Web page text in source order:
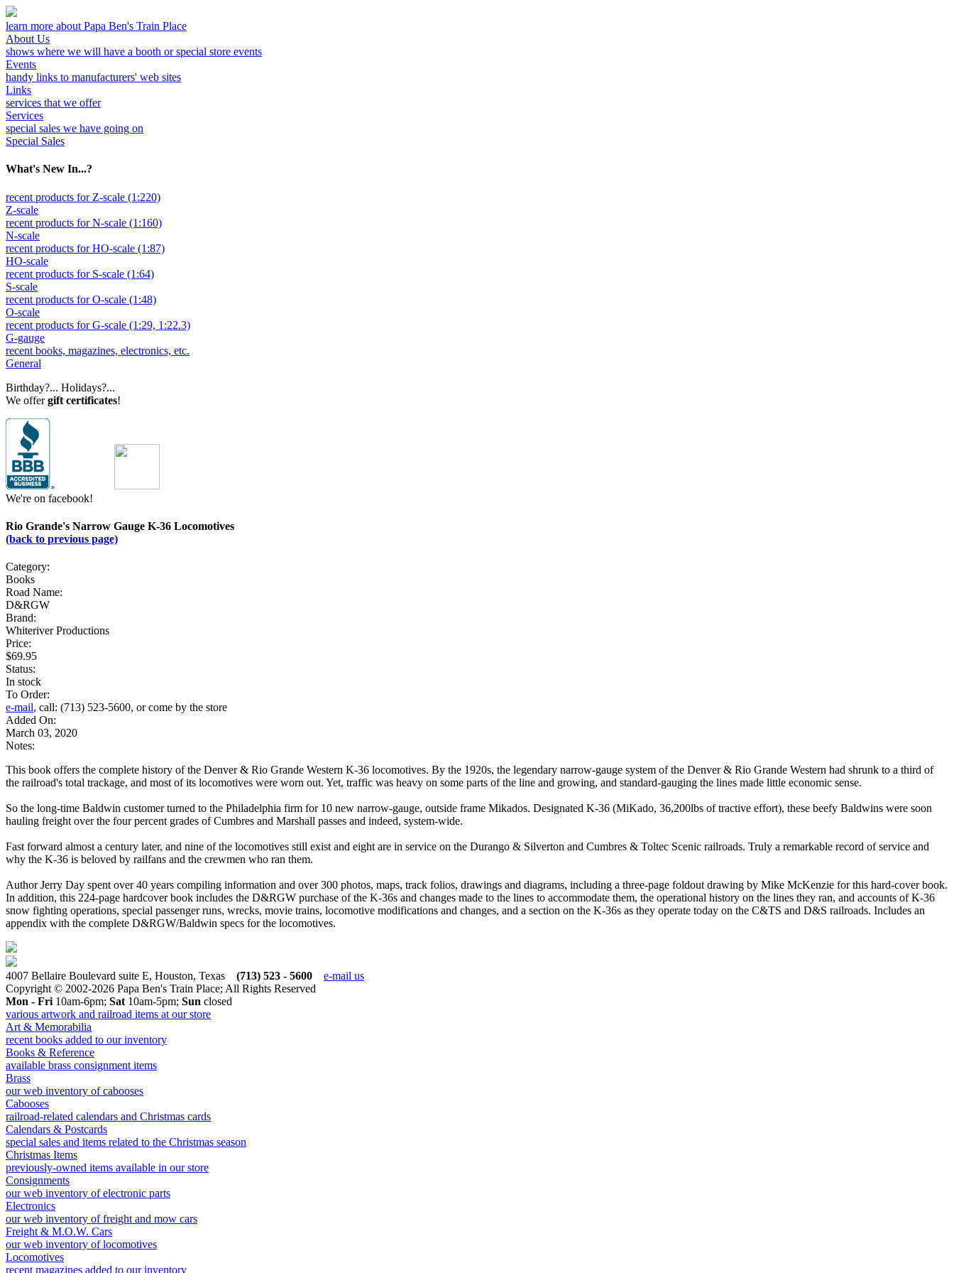
learn more about Papa Ben's Train Place
About Us
shows where we will have a booth or special store events
Events
handy links to manufacturers' web sites
Links
services that we offer
Services
special sales we have going on
Special Sales
What's New In...?
recent products for Z-scale (1:220)
Z-scale
recent products for N-scale (1:160)
N-scale
recent products for HO-scale (1:87)
HO-scale
recent products for S-scale (1:64)
S-scale
recent products for O-scale (1:48)
O-scale
recent products for G-scale (1:29, 1:22.3)
G-gauge
recent books, magazines, electronics, etc.
General
Birthday?... Holidays?...
We offergift certificates!
We're on facebook!
Rio Grande's Narrow Gauge K-36 Locomotives
(back to previous page)
Category:
Books
Road Name:
D&RGW
Brand:
Whiteriver Productions
Price:
$69.95
Status:
In stock
To Order:
e-mail, call: (713) 523-5600, or come by the store
Added On:
March 03, 2020
Notes:
This book offers the complete history of the Denver & Rio Grande Western K-36 locomotives. By the 1920s, the legendary narrow-gauge system of the Denver & Rio Grande Western had shrunk to a third of
the railroad's total trackage, and most of its locomotives were worn out. Yet, traffic was heavy on some parts of the line and growing, and standard-gauging the lines made little economic sense.
So the long-time Baldwin customer turned to the Philadelphia firm for 10 new narrow-gauge, outside frame Mikados. Designated K-36 (MiKado, 36,200lbs of tractive effort), these beefy Baldwins were soon
hauling freight over the four percent grades of Cumbres and Marshall passes and indeed, system-wide.
Fast forward almost a century later, and nine of the locomotives still exist and eight are in service on the Durango & Silverton and Cumbres & Toltec Scenic railroads. Truly a remarkable record of service and
why the K-36 is beloved by railfans and the crewmen who ran them.
Author Jerry Day spent over 40 years compiling information and over 300 photos, maps, track folios, drawings and diagrams, including a three-page foldout drawing by Mike McKenzie for this hard-cover book.
In addition, this 224-page hardcover book includes the D&RGW purchase of the K-36s and changes made to the lines to accommodate them, the operational history on the lines they ran, and accounts of K-36
snow fighting operations, special passenger runs, wrecks, movie trains, locomotive modifications and changes, and a section on the K-36s as they operate today on the C&TS and D&S railroads. Includes an
appendix with the complete D&RGW/Baldwin specs for the locomotives.
4007 Bellaire Boulevard suite E, Houston, Texas (713) 523 - 5600
e-mail us
Copyright © 2002-2026 Papa Ben's Train Place; All Rights Reserved
Mon - Fri 10am-6pm; Sat 10am-5pm; Sun closed
various artwork and railroad items at our store
Art & Memorabilia
recent books added to our inventory
Books & Reference
available brass consignment items
Brass
our web inventory of cabooses
Cabooses
railroad-related calendars and Christmas cards
Calendars & Postcards
special sales and items related to the Christmas season
Christmas Items
previously-owned items available in our store
Consignments
our web inventory of electronic parts
Electronics
our web inventory of freight and mow cars
Freight & M.O.W. Cars
our web inventory of locomotives
Locomotives
recent magazines added to our inventory